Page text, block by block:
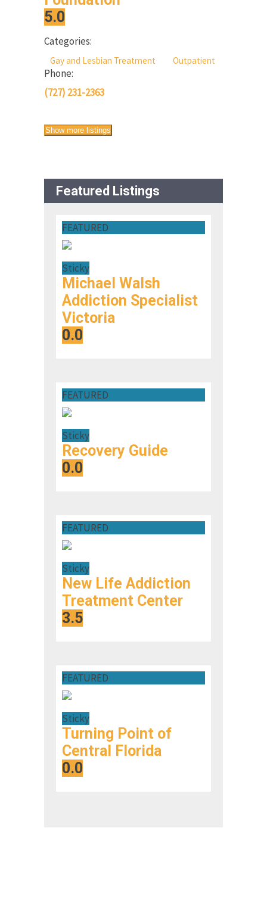
5.0
Categories:
Gay and Lesbian Treatment Outpatient
Phone:
(727) 231-2363
Show more listings
Featured Listings
FEATURED
Sticky
Michael Walsh
Addiction Specialist
Victoria
0.0
FEATURED
Sticky
Recovery Guide
0.0
FEATURED
Sticky
New Life Addiction
Treatment Center
3.5
FEATURED
Sticky
Turning Point of
Central Florida
0.0